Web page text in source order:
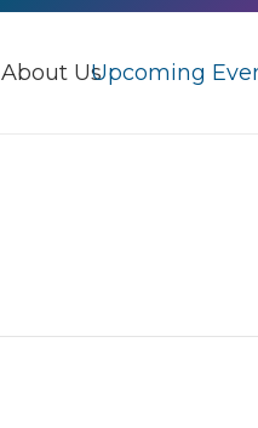
About UsUpcoming